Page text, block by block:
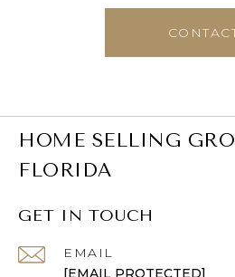
HOME SELLING
FLORIDA
GET IN TOUCH
EMAIL
[EMAIL PROTECTED]